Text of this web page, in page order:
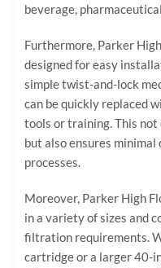
beverage,
Furthermore, Parker
designed for easy
simple twist-and-lock
can be quickly replaced
tools or training. This not
but also ensures
processes.
Moreover, Parker High
in a variety of sizes and
filtration requirements.
cartridge or a larger 40-